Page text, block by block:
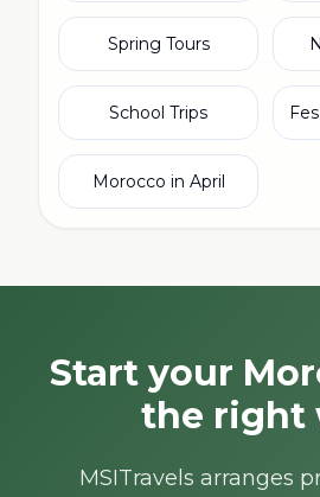
Spring Tours
School Trips
Morocco in April
Start your
the right
MSITravels arranges